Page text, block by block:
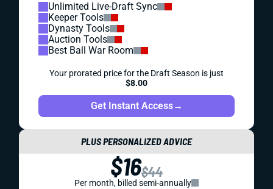
Unlimited Live-Draft Sync
Keeper Tools
Dynasty Tools
Auction Tools
Best Ball War Room
Your prorated price for the Draft Season is just
$8.00
Get Instant Access→
PLUS PERSONALIZED ADVICE
$16$44
Per month, billed semi-annually